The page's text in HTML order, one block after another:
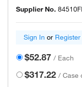
Supplier No.
Sign In or Register
$52.87 / Each
$317.22 /Case